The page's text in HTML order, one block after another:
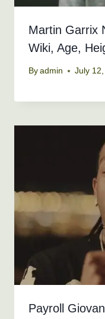
Martin Garrix
Wiki, Age,
By admin July
Payroll